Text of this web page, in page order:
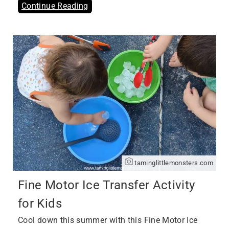
Continue Reading
taminglittlemonsters.com
Fine Motor Ice Transfer Activity
for Kids
Cool down this summer with this Fine Motor Ice